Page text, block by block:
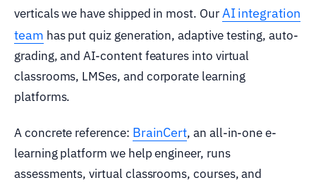
verticals we have shipped in most. OurAI integration
team has put quiz generation, adaptive testing, auto-
grading, and AI-content features into virtual
classrooms, LMSes, and corporate learning
platforms.
A concrete reference: BrainCert, an all-in-one e-
learning platform we help engineer, runs
assessments, virtual classrooms, courses, and